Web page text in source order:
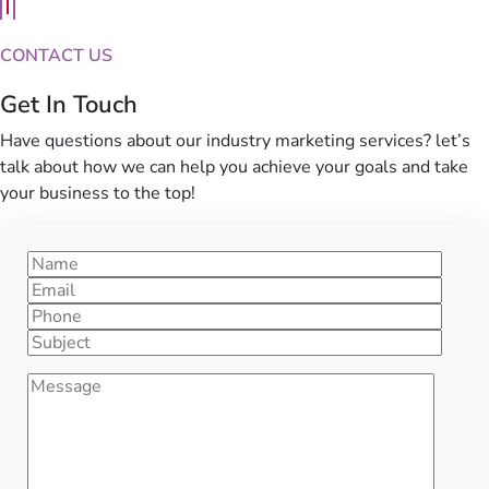
CONTACT US
Get In Touch
Have questions about our industry marketing services? let’s
talk about how we can help you achieve your goals and take
your business to the top!